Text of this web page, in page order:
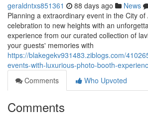
geraldntxs851361 88 days ago News
Planning a extraordinary event in the City
celebration to new heights with an
experience from our curated collection of
your guests' memories with
https://blakegekv931483.ziblogs.com/
events-with-luxurious-photo-booth-
Comments
Who Upvoted
Comments